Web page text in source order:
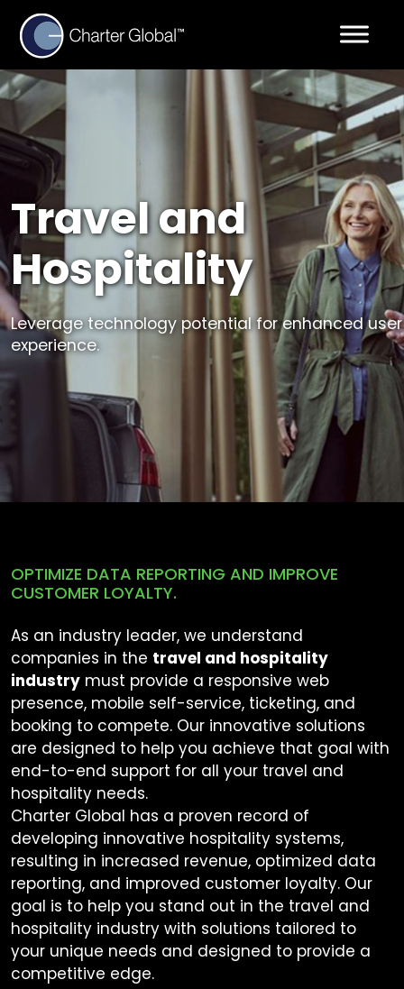
Travel and
Hospitality
Leverage technology potential for enhanced user
experience.
OPTIMIZE DATA REPORTING AND IMPROVE
CUSTOMER LOYALTY.
As an industry leader, we understand
companies in the travel and hospitality
industry must provide a responsive web
presence, mobile self-service, ticketing, and
booking to compete. Our innovative solutions
are designed to help you achieve that goal with
end-to-end support for all your travel and
hospitality needs.
Charter Global has a proven record of
developing innovative hospitality systems,
resulting in increased revenue, optimized data
reporting, and improved customer loyalty. Our
goal is to help you stand out in the travel and
hospitality industry with solutions tailored to
your unique needs and designed to provide a
competitive edge.